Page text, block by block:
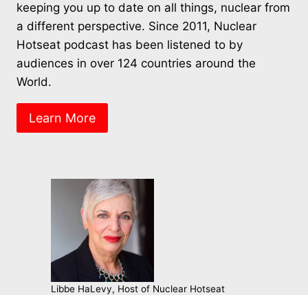
keeping you up to date on all things, nuclear from
a different perspective. Since 2011, Nuclear
Hotseat podcast has been listened to by
audiences in over 124 countries around the
World.
Learn More
Libbe HaLevy, Host of Nuclear Hotseat